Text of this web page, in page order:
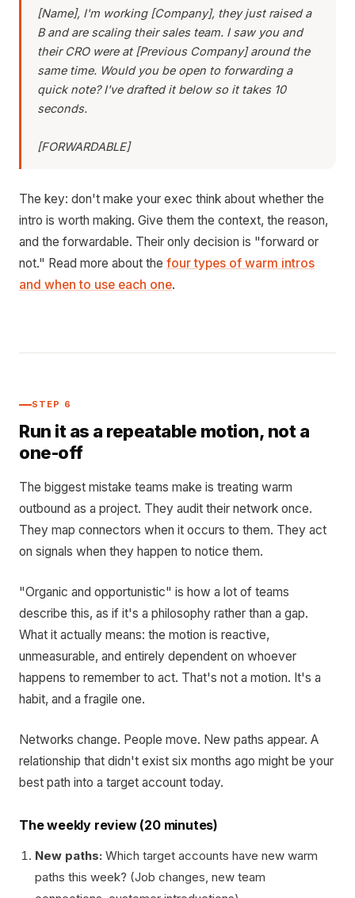
[Name], I'm working [Company], they just raised a
B and are scaling their sales team. I saw you and
their CRO were at [Previous Company] around the
same time. Would you be open to forwarding a
quick note? I've drafted it below so it takes 10
seconds.
[FORWARDABLE]
The key: don't make your exec think about whether the
intro is worth making. Give them the context, the reason,
and the forwardable. Their only decision is "forward or
not." Read more about the four types of warm intros
and when to use each one.
STEP 6
Run it as a repeatable motion, not a
one-off
The biggest mistake teams make is treating warm
outbound as a project. They audit their network once.
They map connectors when it occurs to them. They act
on signals when they happen to notice them.
"Organic and opportunistic" is how a lot of teams
describe this, as if it's a philosophy rather than a gap.
What it actually means: the motion is reactive,
unmeasurable, and entirely dependent on whoever
happens to remember to act. That's not a motion. It's a
habit, and a fragile one.
Networks change. People move. New paths appear. A
relationship that didn't exist six months ago might be your
best path into a target account today.
The weekly review (20 minutes)
New paths: Which target accounts have new warm
paths this week? (Job changes, new team